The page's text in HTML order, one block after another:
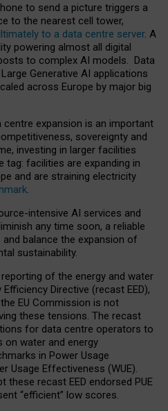
to send a picture triggers a
to the nearest cell tower,
to a data centre server. A
powering almost all digital
to complex AI models. Data
Generative AI applications
across Europe by major big
centre expansion is an important
sovereignty and
investing in larger facilities
facilities are expanding in
and are straining electricity
.
intensive AI services and
any time soon, a reliable
balance the expansion of
sustainability.
of the energy and water
Directive (recast EED),
EU Commission is not
these tensions. The recast
for data centre operators to
on water and energy
in Power Usage
Usage Effectiveness (WUE).
these recast EED endorsed PUE
“efficient” low scores.